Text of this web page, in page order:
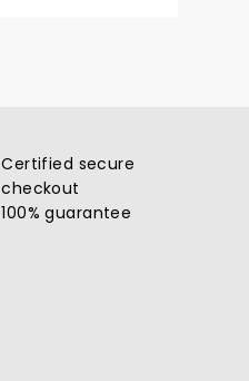
Certified secure
checkout
100% guarantee